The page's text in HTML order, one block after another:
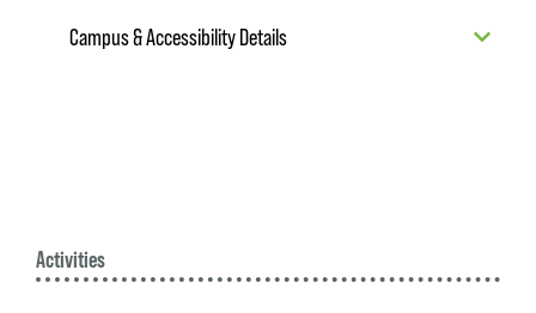
Campus & Accessibility Details
Activities